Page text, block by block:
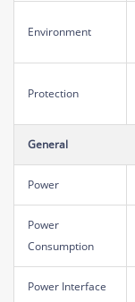
Environment
Protection
General
Power
Power
Consumption
Power Interface